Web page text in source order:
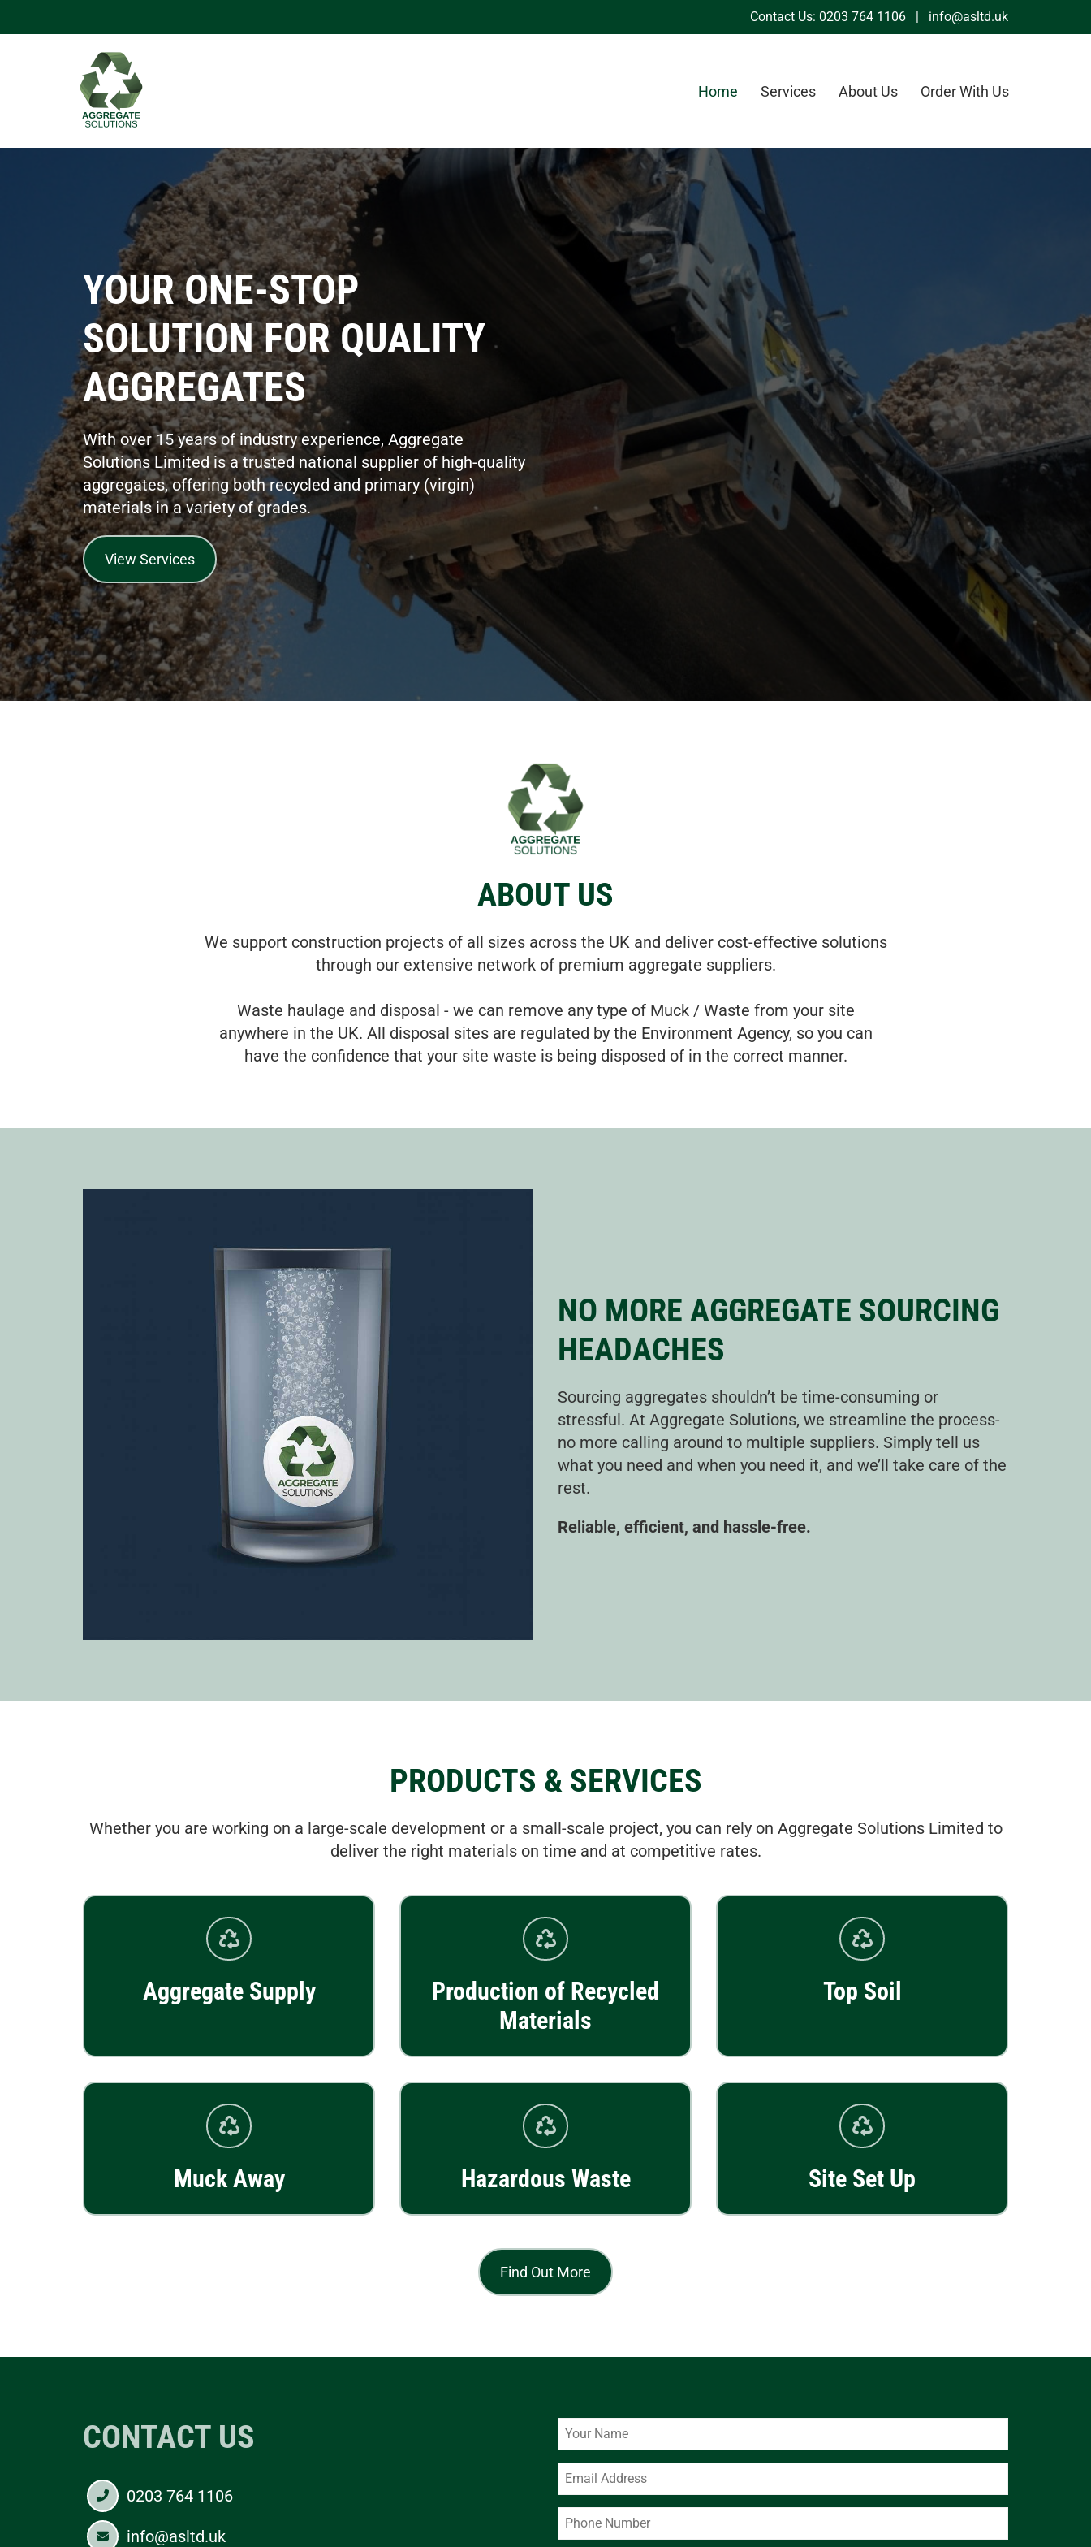
Contact Us: 0203 764 1106 | info@asltd.uk
Home Services About Us Order With Us
YOUR ONE-STOP
SOLUTION FOR QUALITY
AGGREGATES
With over 15 years of industry experience, Aggregate
Solutions Limited is a trusted national supplier of high-quality
aggregates, offering both recycled and primary (virgin)
materials in a variety of grades.
View Services
ABOUT US
We support construction projects of all sizes across the UK and deliver cost-effective solutions
through our extensive network of premium aggregate suppliers.
Waste haulage and disposal - we can remove any type of Muck / Waste from your site
anywhere in the UK. All disposal sites are regulated by the Environment Agency, so you can
have the confidence that your site waste is being disposed of in the correct manner.
NO MORE AGGREGATE SOURCING
HEADACHES
Sourcing aggregates shouldn’t be time-consuming or
stressful. At Aggregate Solutions, we streamline the process-
no more calling around to multiple suppliers. Simply tell us
what you need and when you need it, and we’ll take care of the
rest.
Reliable, efficient, and hassle-free.
PRODUCTS & SERVICES
Whether you are working on a large-scale development or a small-scale project, you can rely on Aggregate Solutions Limited to
deliver the right materials on time and at competitive rates.
Aggregate Supply
Production of Recycled
Materials
Top Soil
Muck Away Hazardous Waste Site Set Up
Find Out More
CONTACT US
0203 764 1106
info@asltd.uk